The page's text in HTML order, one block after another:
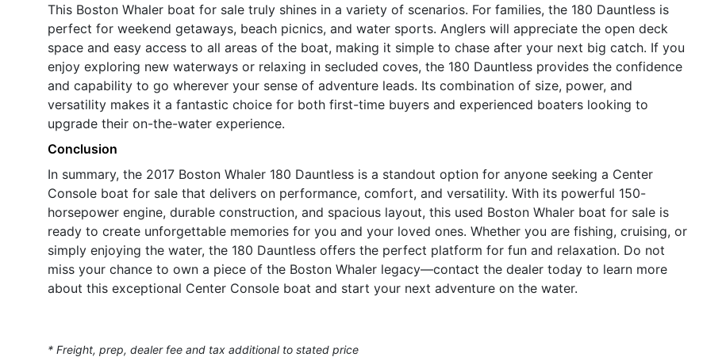
This Boston Whaler boat for sale truly shines in a variety of scenarios. For families, the 180 Dauntless is
perfect for weekend getaways, beach picnics, and water sports. Anglers will appreciate the open deck
space and easy access to all areas of the boat, making it simple to chase after your next big catch. If you
enjoy exploring new waterways or relaxing in secluded coves, the 180 Dauntless provides the confidence
and capability to go wherever your sense of adventure leads. Its combination of size, power, and
versatility makes it a fantastic choice for both first-time buyers and experienced boaters looking to
upgrade their on-the-water experience.
Conclusion
In summary, the 2017 Boston Whaler 180 Dauntless is a standout option for anyone seeking a Center
Console boat for sale that delivers on performance, comfort, and versatility. With its powerful 150-
horsepower engine, durable construction, and spacious layout, this used Boston Whaler boat for sale is
ready to create unforgettable memories for you and your loved ones. Whether you are fishing, cruising, or
simply enjoying the water, the 180 Dauntless offers the perfect platform for fun and relaxation. Do not
miss your chance to own a piece of the Boston Whaler legacy—contact the dealer today to learn more
about this exceptional Center Console boat and start your next adventure on the water.
* Freight, prep, dealer fee and tax additional to stated price